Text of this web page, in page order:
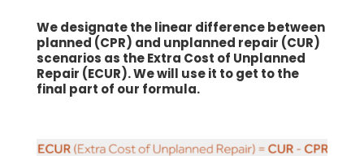
We designate the linear difference between
planned (CPR) and unplanned repair (CUR)
scenarios as the Extra Cost of Unplanned
Repair (ECUR). We will use it to get to the
final part of our formula.